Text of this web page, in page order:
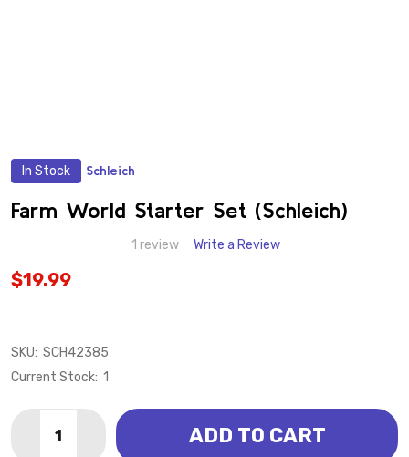
In Stock Schleich
Farm World Starter Set (Schleich)
1 review Write a Review
$19.99
SKU: SCH42385
Current Stock: 1
DECREASE QUANTITY OF FARM WORLD STARTER
INCREASE QUANTITY OF FARM WORLD
ADD TO CART